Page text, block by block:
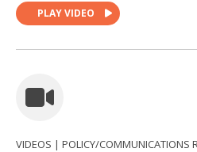
PLAY VIDEO
VIDEOS | POLICY/COMMUNICATIONS